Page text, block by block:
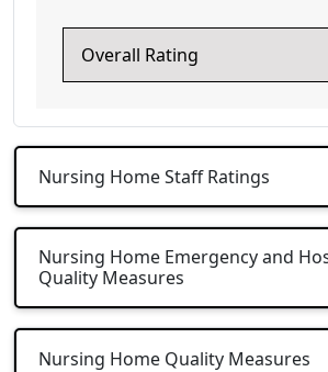
Nursing Home Staff Ratings
Nursing Home Emergency and
Quality Measures
Nursing Home Quality Measures